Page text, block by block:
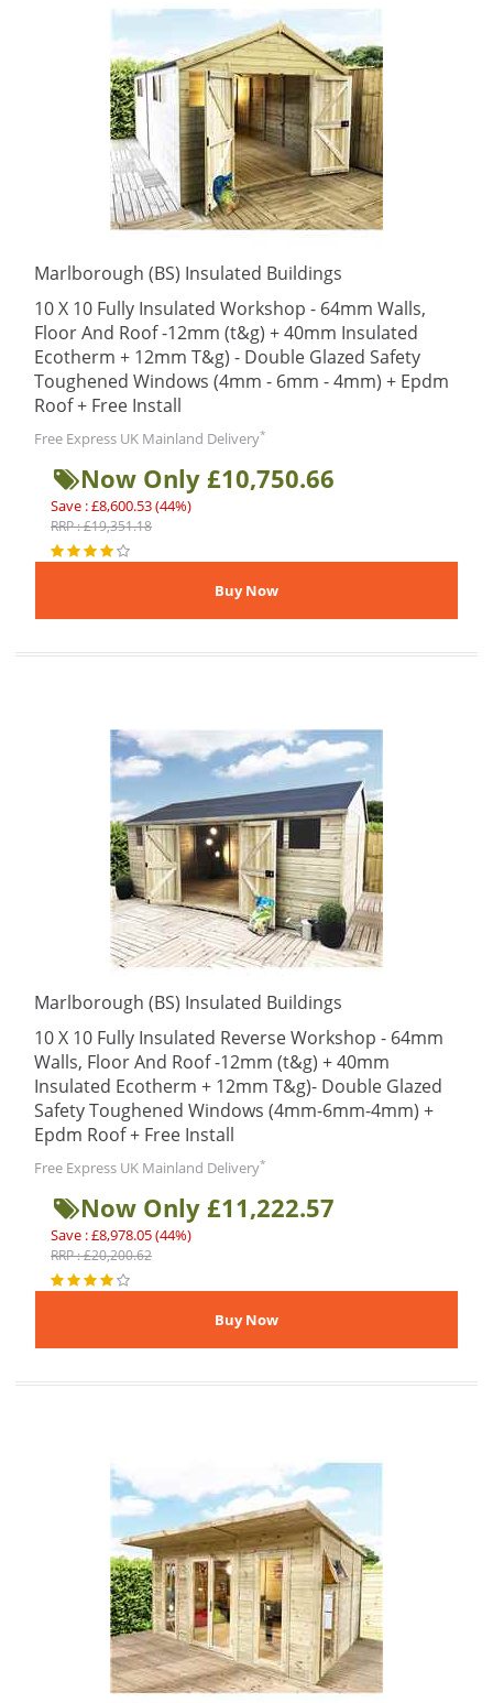
Marlborough (BS) Insulated Buildings
10 X 10 Fully Insulated Workshop - 64mm Walls,
Floor And Roof -12mm (t&g) + 40mm Insulated
Ecotherm + 12mm T&g) - Double Glazed Safety
Toughened Windows (4mm - 6mm - 4mm) + Epdm
Roof + Free Install
Free Express UK Mainland Delivery*
Now Only £10,750.66
Save : £8,600.53 (44%)
RRP : £19,351.18
Marlborough (BS) Insulated Buildings
10 X 10 Fully Insulated Reverse Workshop - 64mm
Walls, Floor And Roof -12mm (t&g) + 40mm
Insulated Ecotherm + 12mm T&g)- Double Glazed
Safety Toughened Windows (4mm-6mm-4mm) +
Epdm Roof + Free Install
Free Express UK Mainland Delivery*
Now Only £11,222.57
Save : £8,978.05 (44%)
RRP : £20,200.62